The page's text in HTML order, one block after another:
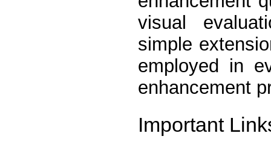
visual
simple
employed in
enhancement
Important